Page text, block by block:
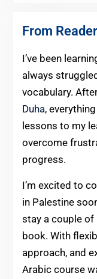
From
I’ve been
always
vocabulary.
Duha,
lessons to my
overcome
progress.
I’m excited to
in Palestine
stay a couple of
book. With
approach, and
Arabic course